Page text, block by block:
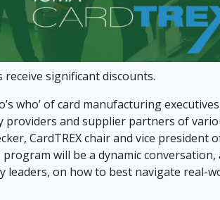
receive significant discounts.
who’ of card manufacturing
and supplier partners of
CardTREX chair and vice president
will be a dynamic conversation,
leaders, on how to best navigate real-